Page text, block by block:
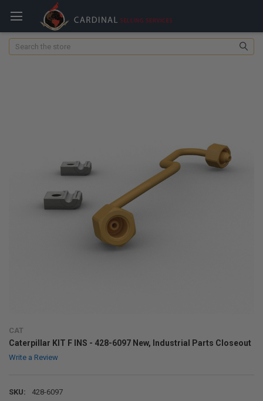
Search
CAT
Caterpillar KIT F INS - 428-6097 New, Industrial Parts Closeout
Write a Review
SKU:
428-6097